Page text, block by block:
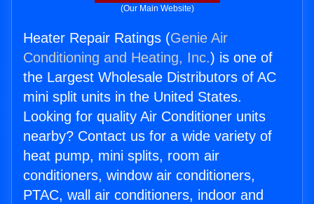
(Our Main Website)
Heater Repair Ratings (Genie Air
Conditioning and Heating, Inc.) is one of
the Largest Wholesale Distributors of AC
mini split units in the United States.
Looking for quality Air Conditioner units
nearby? Contact us for a wide variety of
heat pump, mini splits, room air
conditioners, window air conditioners,
PTAC, wall air conditioners, indoor and